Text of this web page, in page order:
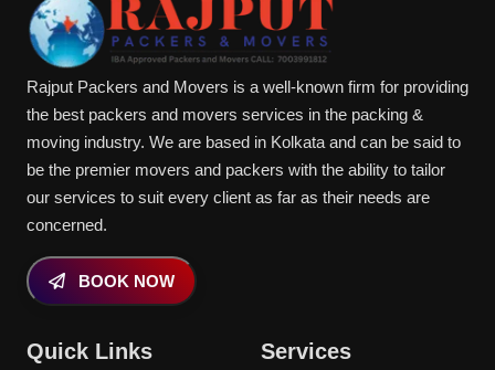
Rajput Packers and Movers is a well-known firm for providing
the best packers and movers services in the packing &
moving industry. We are based in Kolkata and can be said to
be the premier movers and packers with the ability to tailor
our services to suit every client as far as their needs are
concerned.
BOOK NOW
Quick Links Services